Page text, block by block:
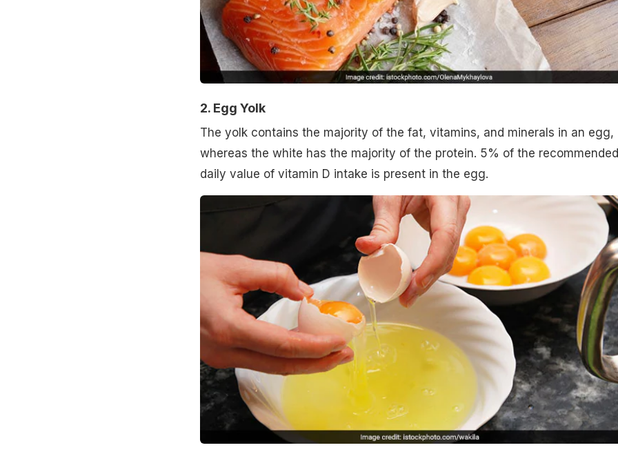
2. Egg Yolk
The yolk contains the majority of the fat, vitamins, and minerals in an egg,
whereas the white has the majority of the protein. 5% of the recommended
daily value of vitamin D intake is present in the egg.